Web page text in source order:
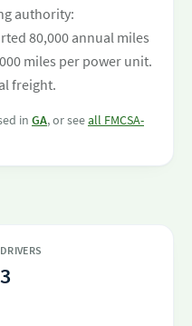
authority:
80,000 annual miles
miles per power unit.
freight.
in GA, or seeall FMCSA-
DRIVERS
3